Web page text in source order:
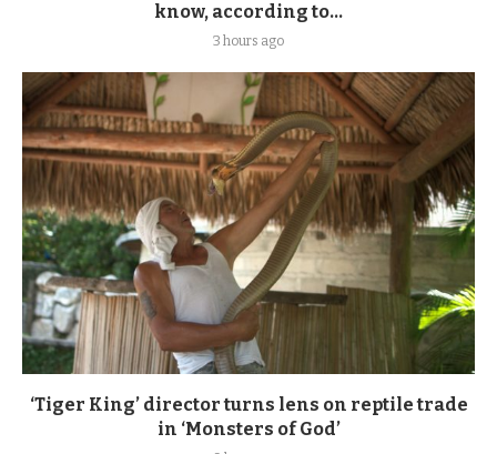
know, according to...
3 hours ago
‘Tiger King’ director turns lens on reptile trade
in ‘Monsters of God’